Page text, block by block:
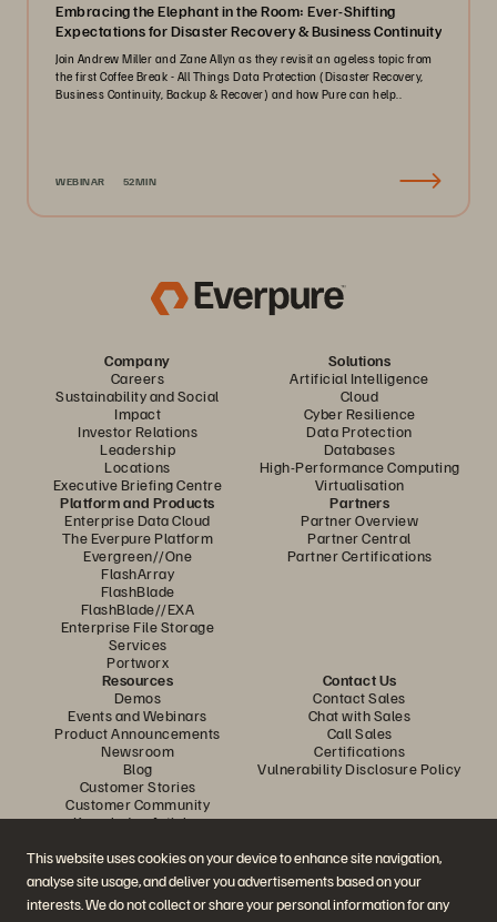
This website uses cookies on your device to enhance site navigation,
analyse site usage, and deliver you advertisements based on your
interests. We do not collect or share your personal information for any
Embracing the Elephant in the Room: Ever-Shifting
Expectations for Disaster Recovery & Business Continuity
Join Andrew Miller and Zane Allyn as they revisit an ageless topic from
the first Coffee Break - All Things Data Protection (Disaster Recovery,
Business Continuity, Backup & Recover) and how Pure can help..
WEBINAR 52MIN
Company
Careers
Sustainability and Social
Impact
Investor Relations
Leadership
Locations
Executive Briefing Centre
Solutions
Artificial Intelligence
Cloud
Cyber Resilience
Data Protection
Databases
High-Performance Computing
Virtualisation
Platform and Products
Enterprise Data Cloud
The Everpure Platform
Evergreen//One
FlashArray
FlashBlade
FlashBlade//EXA
Enterprise File Storage
Services
Portworx
Partners
Partner Overview
Partner Central
Partner Certifications
Resources
Demos
Events and Webinars
Product Announcements
Newsroom
Blog
Customer Stories
Customer Community
Knowledge Articles
Contact Us
Contact Sales
Chat with Sales
Call Sales
Certifications
Vulnerability Disclosure Policy
Join the Conversation
Follow all official Everpure social channels